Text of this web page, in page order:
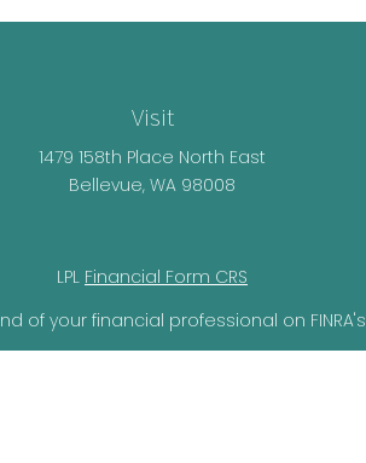
Visit
1479 158th Place North East
Bellevue, WA 98008
LPL Financial Form CRS
of your financial professional on FINRA's